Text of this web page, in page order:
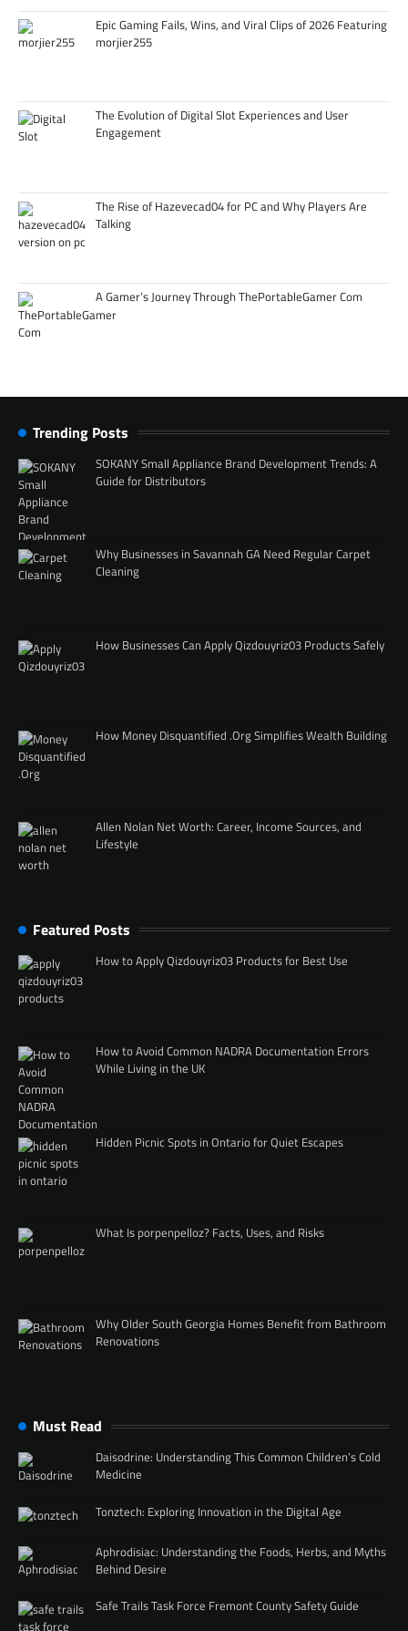
Epic Gaming Fails, Wins, and Viral Clips of 2026 Featuring
morjier255
The Evolution of Digital Slot Experiences and User
Engagement
The Rise of Hazevecad04 for PC and Why Players Are
Talking
A Gamer’s Journey Through ThePortableGamer Com
Trending Posts
SOKANY Small Appliance Brand Development Trends: A
Guide for Distributors
Why Businesses in Savannah GA Need Regular Carpet
Cleaning
How Businesses Can Apply Qizdouyriz03 Products Safely
How Money Disquantified .Org Simplifies Wealth Building
Allen Nolan Net Worth: Career, Income Sources, and
Lifestyle
Featured Posts
How to Apply Qizdouyriz03 Products for Best Use
How to Avoid Common NADRA Documentation Errors
While Living in the UK
Hidden Picnic Spots in Ontario for Quiet Escapes
What Is porpenpelloz? Facts, Uses, and Risks
Why Older South Georgia Homes Benefit from Bathroom
Renovations
Must Read
Daisodrine: Understanding This Common Children’s Cold
Medicine
Tonztech: Exploring Innovation in the Digital Age
Aphrodisiac: Understanding the Foods, Herbs, and Myths
Behind Desire
Safe Trails Task Force Fremont County Safety Guide